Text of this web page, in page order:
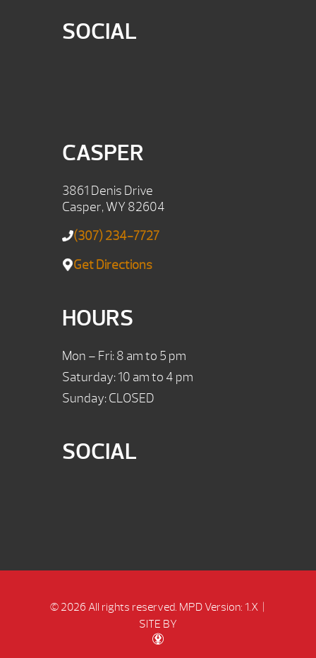
SOCIAL
CASPER
3861 Denis Drive
Casper, WY 82604
(307) 234-7727
Get Directions
HOURS
Mon – Fri: 8 am to 5 pm
Saturday: 10 am to 4 pm
Sunday: CLOSED
SOCIAL
© 2026 All rights reserved. MPD Version: 1.X|
SITE BY